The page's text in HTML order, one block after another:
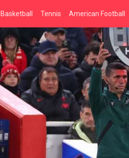
Basketball Tennis American Football